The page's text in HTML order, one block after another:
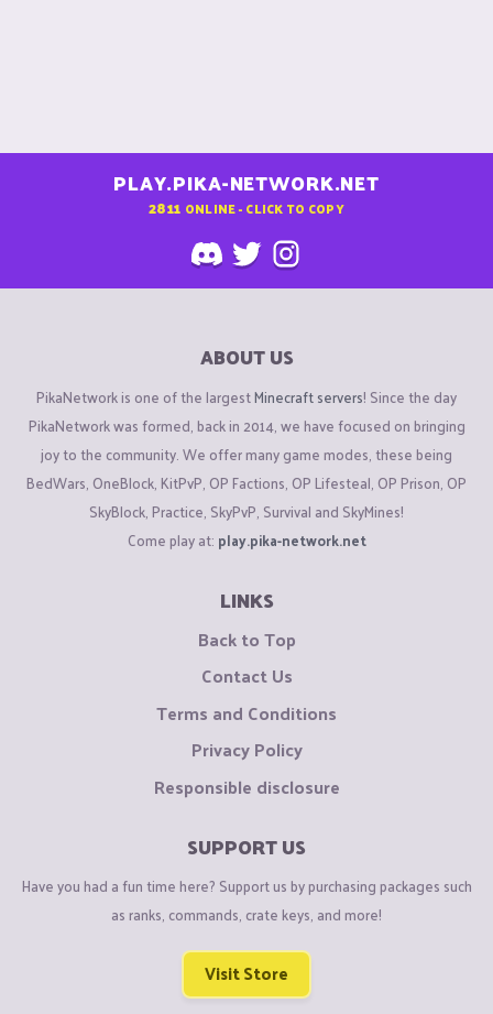
PLAY.PIKA-NETWORK.NET
2811 ONLINE - CLICK TO COPY
ABOUT US
PikaNetwork is one of the largestMinecraft servers! Since the day
PikaNetwork was formed, back in 2014, we have focused on bringing
joy to the community. We offer many game modes, these being
BedWars, OneBlock, KitPvP, OP Factions, OP Lifesteal, OP Prison, OP
SkyBlock, Practice, SkyPvP, Survival and SkyMines!
Come play at: play.pika-network.net
LINKS
Back to Top
Contact Us
Terms and Conditions
Privacy Policy
Responsible disclosure
SUPPORT US
Have you had a fun time here? Support us by purchasing packages such
as ranks, commands, crate keys, and more!
Visit Store